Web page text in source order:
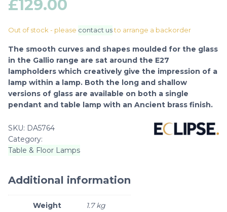
£129.00
The smooth curves and shapes moulded for the glass
in the Gallio range are sat around the E27
lampholders which creatively give the impression of a
lamp within a lamp. Both the long and shallow
versions of glass are available on both a single
pendant and table lamp with an Ancient brass finish.
Out of stock - please contact us to arrange a backorder
SKU: DA5764
Category:
Table & Floor Lamps
Additional information
Weight 1.7 kg